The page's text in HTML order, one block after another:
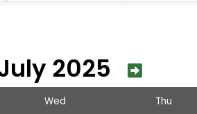
2025
Wed Thu